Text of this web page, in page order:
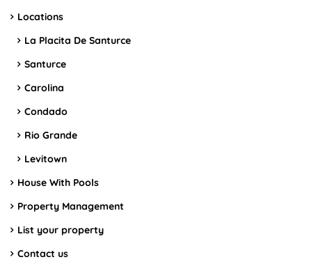
Locations
La Placita De Santurce
Santurce
Carolina
Condado
Rio Grande
Levitown
House With Pools
Property Management
List your property
Contact us